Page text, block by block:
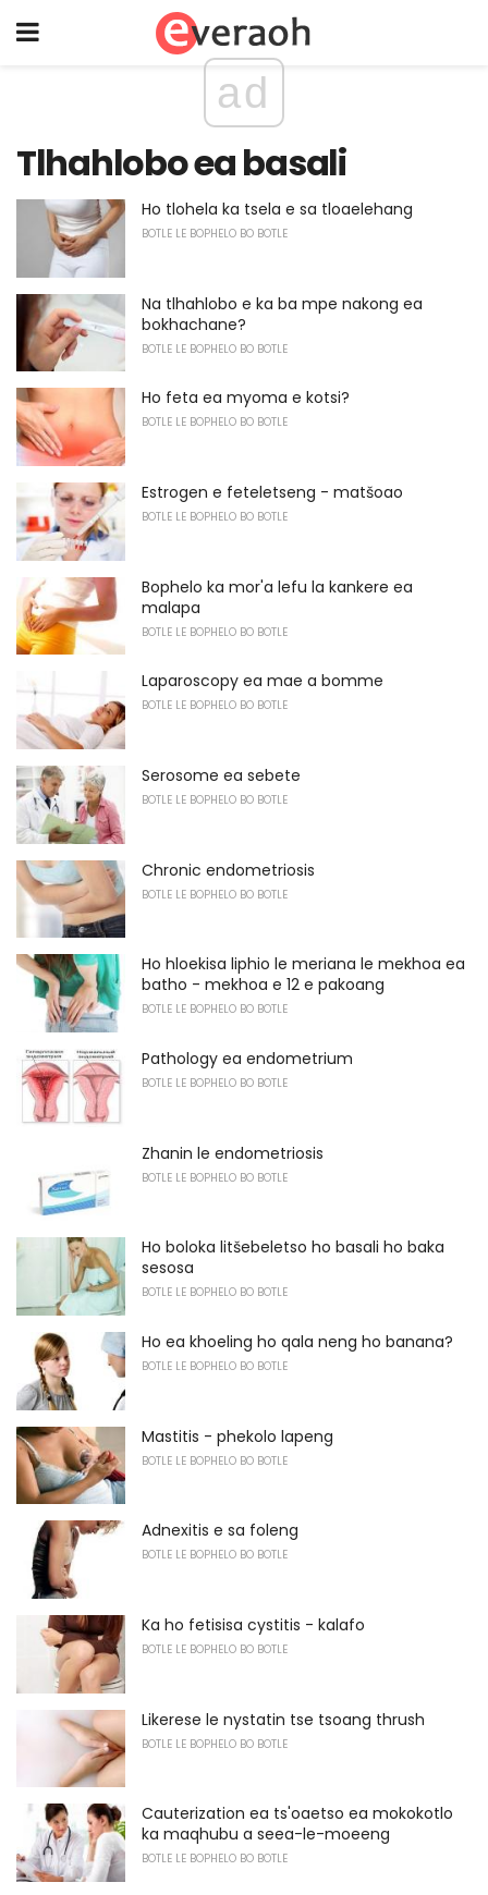
ad
Tlhahlobo ea basali
Ho tlohela ka tsela e sa tloaelehang
BOTLE LE BOPHELO BO BOTLE
Na tlhahlobo e ka ba mpe nakong ea
bokhachane?
BOTLE LE BOPHELO BO BOTLE
Ho feta ea myoma e kotsi?
BOTLE LE BOPHELO BO BOTLE
Estrogen e feteletseng - matšoao
BOTLE LE BOPHELO BO BOTLE
Bophelo ka mor'a lefu la kankere ea
malapa
BOTLE LE BOPHELO BO BOTLE
Laparoscopy ea mae a bomme
BOTLE LE BOPHELO BO BOTLE
Serosome ea sebete
BOTLE LE BOPHELO BO BOTLE
Chronic endometriosis
BOTLE LE BOPHELO BO BOTLE
Ho hloekisa liphio le meriana le mekhoa ea
batho - mekhoa e 12 e pakoang
BOTLE LE BOPHELO BO BOTLE
Pathology ea endometrium
BOTLE LE BOPHELO BO BOTLE
Zhanin le endometriosis
BOTLE LE BOPHELO BO BOTLE
Ho boloka litšebeletso ho basali ho baka
sesosa
BOTLE LE BOPHELO BO BOTLE
Ho ea khoeling ho qala neng ho banana?
BOTLE LE BOPHELO BO BOTLE
Mastitis - phekolo lapeng
BOTLE LE BOPHELO BO BOTLE
Adnexitis e sa foleng
BOTLE LE BOPHELO BO BOTLE
Ka ho fetisisa cystitis - kalafo
BOTLE LE BOPHELO BO BOTLE
Likerese le nystatin tse tsoang thrush
BOTLE LE BOPHELO BO BOTLE
Cauterization ea ts'oaetso ea mokokotlo
ka maqhubu a seea-le-moeeng
BOTLE LE BOPHELO BO BOTLE